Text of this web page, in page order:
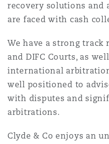
recovery solutions and
are faced with cash
We have a strong
and DIFC Courts, as
international
well positioned to
with disputes and
arbitrations.
Clyde & Co enjoys an